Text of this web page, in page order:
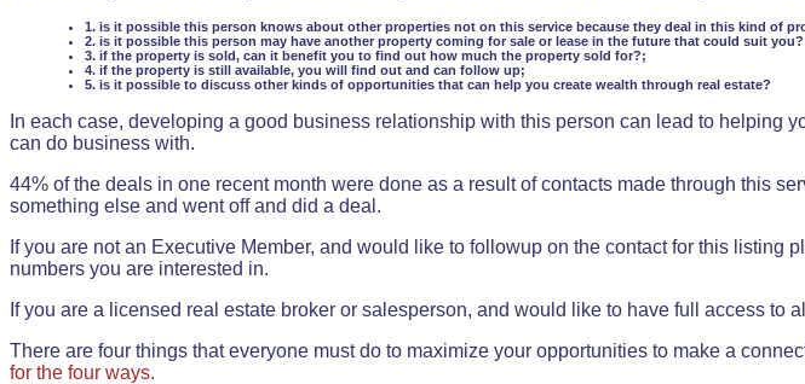
1. is it possible this person knows about other properties not on this service because they deal in this kind of
2. is it possible this person may have another property coming for sale or lease in the future that could suit
3. if the property is sold, can it benefit you to find out how much the property sold for?;
4. if the property is still available, you will find out and can follow up;
5. is it possible to discuss other kinds of opportunities that can help you create wealth through real estate?
In each case, developing a good business relationship with this person can lead to
can do business with.
44% of the deals in one recent month were done as a result of contacts made through this
something else and went off and did a deal.
If you are not an Executive Member, and would like to followup on the contact for this listing
numbers you are interested in.
If you are a licensed real estate broker or salesperson, and would like to have full access to
There are four things that everyone must do to maximize your opportunities to make a
for the four ways.